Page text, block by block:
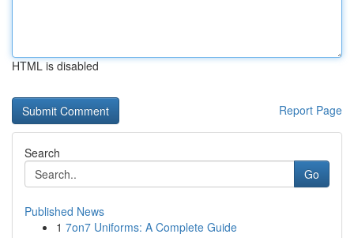
HTML is disabled
Report Page
Search
Go
Published News
1 7on7 Uniforms: A Complete Guide